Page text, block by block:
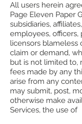
All users herein
Page Eleven Paper
subsidiaries,
employees,
licensors blameless
claim or demand,
but is not limited to,
fees made by any
arise from any
may submit, post,
otherwise make
Services, the use of